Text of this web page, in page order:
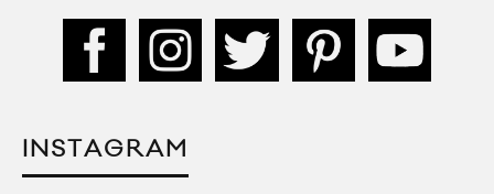
INSTAGRAM